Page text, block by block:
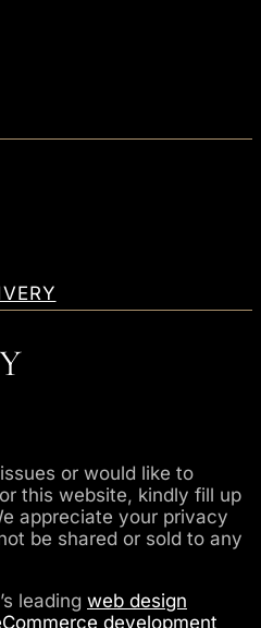
or would like to
this website, kindly fill up
appreciate your privacy
be shared or sold to any
leading web design
development